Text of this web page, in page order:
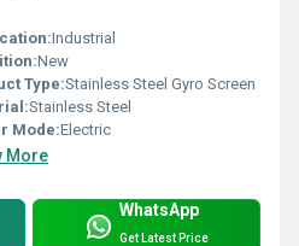
Industrial
New
Type:Stainless Steel Gyro Screen
Stainless Steel
Mode:Electric
More
WhatsApp
Get Latest Price